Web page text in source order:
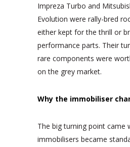
Impreza Turbo and
Evolution were rally-bred
either kept for the thrill or
performance parts. Their
rare components were
on the grey market.
Why the immobiliser
The big turning point came
immobilisers became